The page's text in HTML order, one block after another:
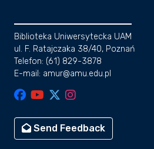
Biblioteka Uniwersytecka UAM
ul. F. Ratajczaka 38/40, Poznań
Telefon: (61) 829-3878
E-mail: amur@amu.edu.pl
Send Feedback